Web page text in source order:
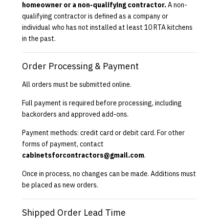
homeowner or a non-qualifying contractor.A non-
qualifying contractor is defined as a company or
individual who has not installed at least 10 RTA kitchens
in the past.
Order Processing & Payment
All orders must be submitted online.
Full payment is required before processing, including
backorders and approved add-ons.
Payment methods: credit card or debit card. For other
forms of payment, contact
cabinetsforcontractors@gmail.com.
Once in process, no changes can be made. Additions must
be placed as new orders.
Shipped Order Lead Time